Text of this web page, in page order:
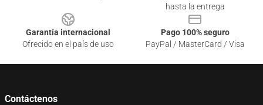
hasta la entrega
Garantía internacional
Ofrecido en el país de uso
Pago 100% seguro
PayPal / MasterCard / Visa
Contáctenos